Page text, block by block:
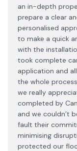
an in-depth
prepare a clear
personalised
to make a quick
with the
took complete
application and
the whole
we really
completed by
and we couldn’t
fault their
minimising
protected our